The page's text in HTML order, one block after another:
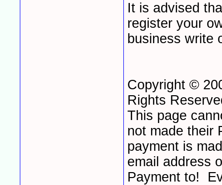
It is advised
register your
business write
Copyright ©
Rights
This page
not made their
payment is
email address
Payment to!